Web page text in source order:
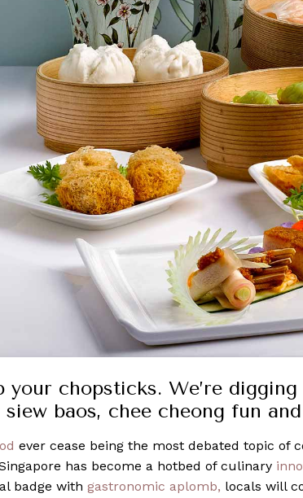
your chopsticks. We’re
siew baos, chee cheong fun
ever cease being the most debated topic of
has become a hotbed of culinary
badge with gastronomic aplomb, locals will